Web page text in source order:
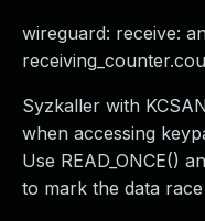
wireguard: receive:
Syzkaller with
when accessing
Use READ_ONCE()
to mark the data